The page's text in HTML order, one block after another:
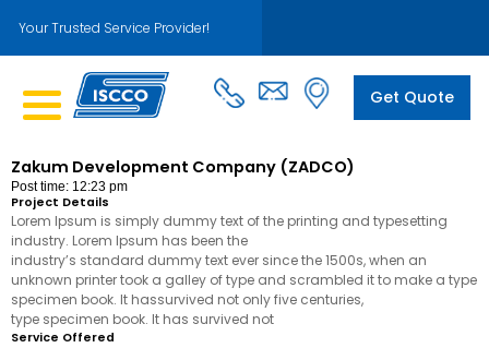
Your Trusted Service Provider!
Get Quote
Zakum Development Company (ZADCO)
Post time: 12:23 pm
Project Details
Lorem Ipsum is simply dummy text of the printing and typesetting
industry. Lorem Ipsum has been the
industry’s standard dummy text ever since the 1500s, when an
unknown printer took a galley of type and scrambled it to make a type
specimen book. It hassurvived not only five centuries,
type specimen book. It has survived not
Service Offered